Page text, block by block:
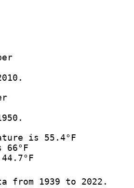
is 55.4°F
66°F
from 1939 to 2022.